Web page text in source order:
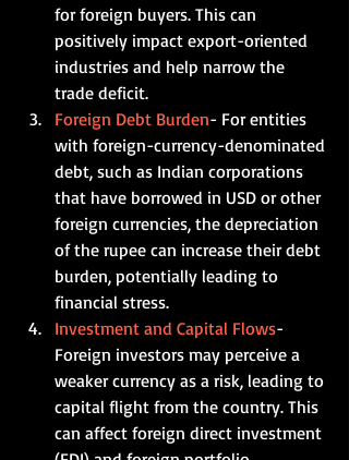
for foreign buyers. This can
positively impact export-oriented
industries and help narrow the
trade deficit.
Foreign Debt Burden- For entities
with foreign-currency-denominated
debt, such as Indian corporations
that have borrowed in USD or other
foreign currencies, the depreciation
of the rupee can increase their debt
burden, potentially leading to
financial stress.
Investment and Capital Flows-
Foreign investors may perceive a
weaker currency as a risk, leading to
capital flight from the country. This
can affect foreign direct investment